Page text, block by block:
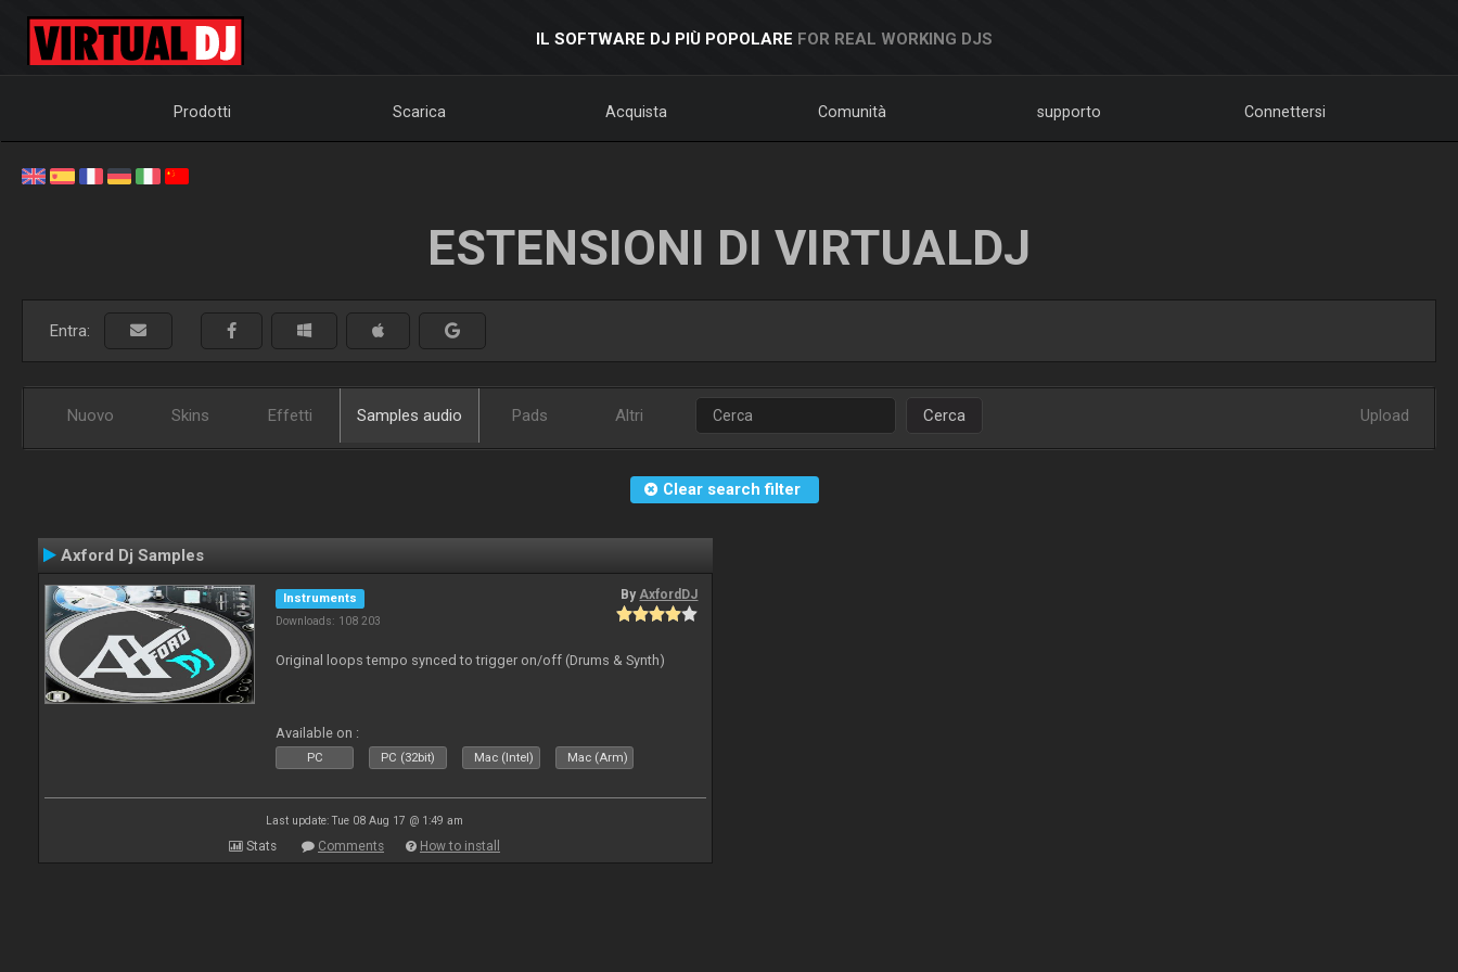
IL SOFTWARE DJ PIÙ POPOLARE FOR REAL WORKING DJS
Prodotti Scarica Acquista Comunità supporto Connettersi
ESTENSIONI DI VIRTUALDJ
Entra:
Nuovo Skins Effetti Samples audio Pads Altri Cerca Upload
Clear search filter
Axford Dj Samples
Instruments
Downloads: 108 203
ByAxfordDJ
Original loops tempo synced to trigger on/off (Drums & Synth)
Available on :
PC PC (32bit) Mac (Intel) Mac (Arm)
Last update: Tue 08 Aug 17 @ 1:49 am
Stats Comments How to install